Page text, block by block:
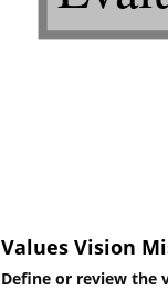
Values Vision
Define or review the